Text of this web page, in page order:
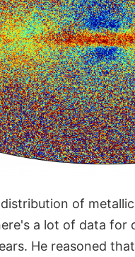
of
a lot of data
He reasoned